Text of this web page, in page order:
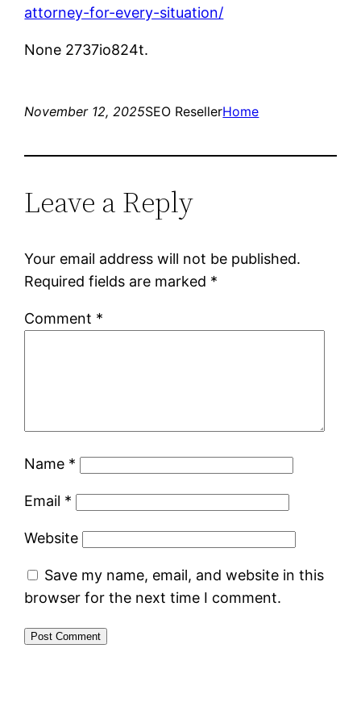
attorney-for-every-situation/
None 2737io824t.
November 12, 2025SEO ResellerHome
Leave a Reply
Your email address will not be published.
Required fields are marked *
Comment *
Name *
Email *
Website
Save my name, email, and website in this
browser for the next time I comment.